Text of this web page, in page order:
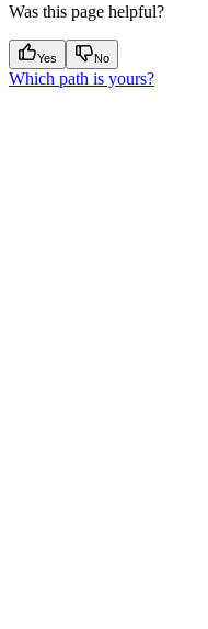
Was this page helpful?
Yes No
Which path is yours?